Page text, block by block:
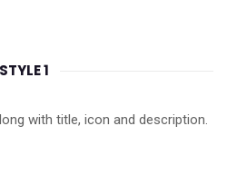
STYLE 1
with title, icon and description.